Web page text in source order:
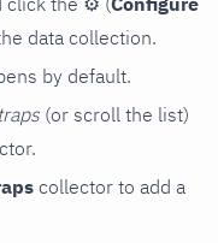
data collection.
by default.
(or scroll the list)
collector to add a